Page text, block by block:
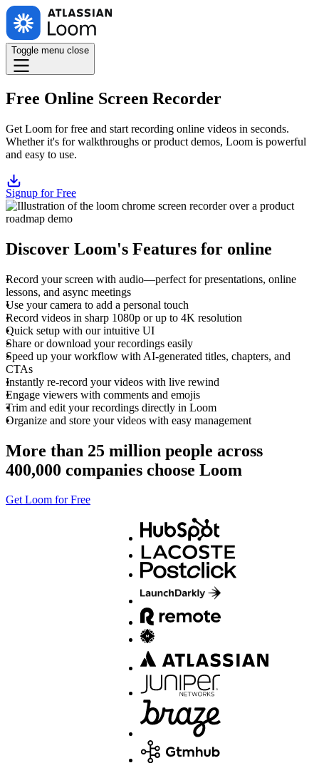
Toggle menu close
Free Online Screen Recorder
Get Loom for free and start recording online videos in seconds.
Whether it's for walkthroughs or product demos, Loom is powerful
and easy to use.
Signup for Free
Discover Loom's Features for online
Record your screen with audio—perfect for presentations, online
lessons, and async meetings
Use your camera to add a personal touch
Record videos in sharp 1080p or up to 4K resolution
Quick setup with our intuitive UI
Share or download your recordings easily
Speed up your workflow with AI-generated titles, chapters, and
CTAs
Instantly re-record your videos with live rewind
Engage viewers with comments and emojis
Trim and edit your recordings directly in Loom
Organize and store your videos with easy management
More than 25 million people across
400,000 companies choose Loom
Get Loom for Free